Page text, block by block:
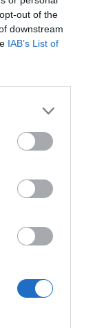
out of the
downstream
IAB’s List of
Reviews
Social Media
Sport
Stone
Style
Technology